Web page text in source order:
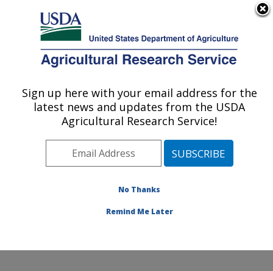
Here's how you know
Agricultural Research Service
U.S. DEPARTMENT OF AGRICULTURE
Crop Germplasm Research: College
Station, TX
Plains Area» College Station, Texas
»Research
Sign up here with your email address for the
latest news and updates from the USDA
Agricultural Research Service!
No Thanks
Remind Me Later